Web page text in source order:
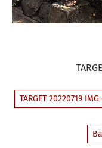
TARGET 20220719